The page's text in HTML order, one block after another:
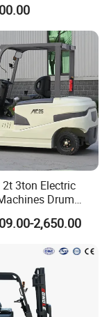
Mini Boom
Arm
Telehandler
Forks
3ton Electric
Drum
2,650.00